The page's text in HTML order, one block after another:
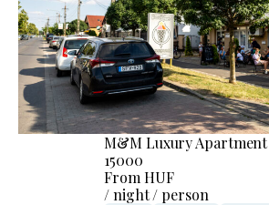
M&M Luxury Apartment
15000
From HUF
/ night / person